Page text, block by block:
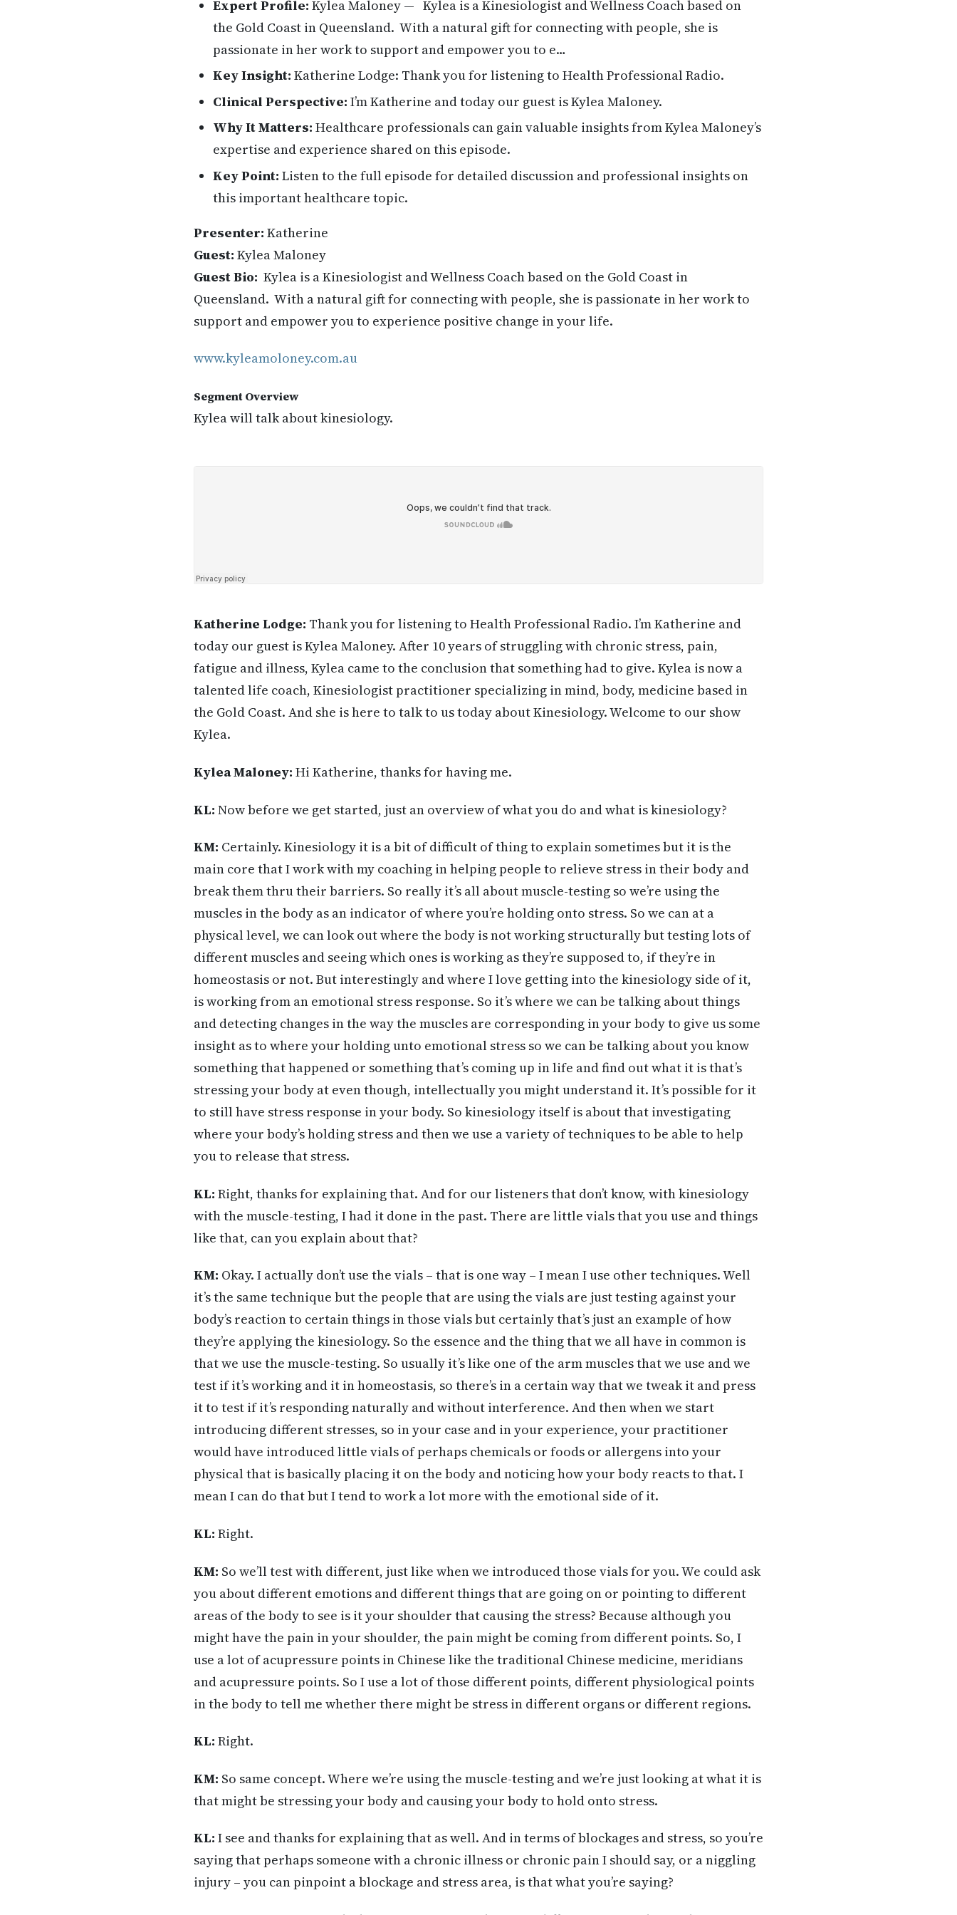
Expert Profile: Kylea Maloney — Kylea is a Kinesiologist and Wellness Coach based on
the Gold Coast in Queensland. With a natural gift for connecting with people, she is
passionate in her work to support and empower you to e…
Key Insight: Katherine Lodge: Thank you for listening to Health Professional Radio.
Clinical Perspective: I’m Katherine and today our guest is Kylea Maloney.
Why It Matters: Healthcare professionals can gain valuable insights from Kylea Maloney’s
expertise and experience shared on this episode.
Key Point: Listen to the full episode for detailed discussion and professional insights on
this important healthcare topic.
Presenter: Katherine
Guest: Kylea Maloney
Guest Bio: Kylea is a Kinesiologist and Wellness Coach based on the Gold Coast in
Queensland. With a natural gift for connecting with people, she is passionate in her work to
support and empower you to experience positive change in your life.
www.kyleamoloney.com.au
Segment Overview
Kylea will talk about kinesiology.
Katherine Lodge: Thank you for listening to Health Professional Radio. I’m Katherine and
today our guest is Kylea Maloney. After 10 years of struggling with chronic stress, pain,
fatigue and illness, Kylea came to the conclusion that something had to give. Kylea is now a
talented life coach, Kinesiologist practitioner specializing in mind, body, medicine based in
the Gold Coast. And she is here to talk to us today about Kinesiology. Welcome to our show
Kylea.
Kylea Maloney: Hi Katherine, thanks for having me.
KL: Now before we get started, just an overview of what you do and what is kinesiology?
KM: Certainly. Kinesiology it is a bit of difficult of thing to explain sometimes but it is the
main core that I work with my coaching in helping people to relieve stress in their body and
break them thru their barriers. So really it’s all about muscle-testing so we’re using the
muscles in the body as an indicator of where you’re holding onto stress. So we can at a
physical level, we can look out where the body is not working structurally but testing lots of
different muscles and seeing which ones is working as they’re supposed to, if they’re in
homeostasis or not. But interestingly and where I love getting into the kinesiology side of it,
is working from an emotional stress response. So it’s where we can be talking about things
and detecting changes in the way the muscles are corresponding in your body to give us some
insight as to where your holding unto emotional stress so we can be talking about you know
something that happened or something that’s coming up in life and find out what it is that’s
stressing your body at even though, intellectually you might understand it. It’s possible for it
to still have stress response in your body. So kinesiology itself is about that investigating
where your body’s holding stress and then we use a variety of techniques to be able to help
you to release that stress.
KL: Right, thanks for explaining that. And for our listeners that don’t know, with kinesiology
with the muscle-testing, I had it done in the past. There are little vials that you use and things
like that, can you explain about that?
KM: Okay. I actually don’t use the vials – that is one way – I mean I use other techniques. Well
it’s the same technique but the people that are using the vials are just testing against your
body’s reaction to certain things in those vials but certainly that’s just an example of how
they’re applying the kinesiology. So the essence and the thing that we all have in common is
that we use the muscle-testing. So usually it’s like one of the arm muscles that we use and we
test if it’s working and it in homeostasis, so there’s in a certain way that we tweak it and press
it to test if it’s responding naturally and without interference. And then when we start
introducing different stresses, so in your case and in your experience, your practitioner
would have introduced little vials of perhaps chemicals or foods or allergens into your
physical that is basically placing it on the body and noticing how your body reacts to that. I
mean I can do that but I tend to work a lot more with the emotional side of it.
KL: Right.
KM: So we’ll test with different, just like when we introduced those vials for you. We could ask
you about different emotions and different things that are going on or pointing to different
areas of the body to see is it your shoulder that causing the stress? Because although you
might have the pain in your shoulder, the pain might be coming from different points. So, I
use a lot of acupressure points in Chinese like the traditional Chinese medicine, meridians
and acupressure points. So I use a lot of those different points, different physiological points
in the body to tell me whether there might be stress in different organs or different regions.
KL: Right.
KM: So same concept. Where we’re using the muscle-testing and we’re just looking at what it is
that might be stressing your body and causing your body to hold onto stress.
KL: I see and thanks for explaining that as well. And in terms of blockages and stress, so you’re
saying that perhaps someone with a chronic illness or chronic pain I should say, or a niggling
injury – you can pinpoint a blockage and stress area, is that what you’re saying?